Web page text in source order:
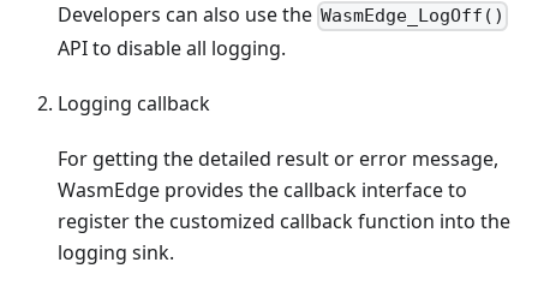
Developers can also use the WasmEdge_LogOff()
API to disable all logging.
Logging callback
For getting the detailed result or error message,
WasmEdge provides the callback interface to
register the customized callback function into the
logging sink.